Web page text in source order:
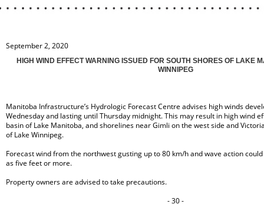
September 2, 2020
HIGH WIND EFFECT WARNING ISSUED FOR SOUTH SHORES OF LAKE
WINNIPEG
Manitoba Infrastructure’s Hydrologic Forecast Centre advises high winds
Wednesday and lasting until Thursday midnight. This may result in high wind
basin of Lake Manitoba, and shorelines near Gimli on the west side and
of Lake Winnipeg.
Forecast wind from the northwest gusting up to 80 km/h and wave action
as five feet or more.
Property owners are advised to take precautions.
- 30 -